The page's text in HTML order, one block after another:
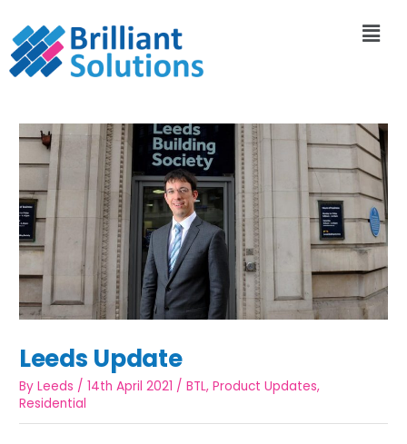
Leeds Update
ByLeeds /14th April 2021 /BTL,Product Updates,
Residential